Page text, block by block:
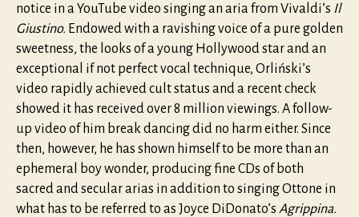
notice in a YouTube video singing an aria from Vivaldi’s Il
Giustino. Endowed with a ravishing voice of a pure golden
sweetness, the looks of a young Hollywood star and an
exceptional if not perfect vocal technique, Orliński’s
video rapidly achieved cult status and a recent check
showed it has received over 8 million viewings. A follow-
up video of him break dancing did no harm either. Since
then, however, he has shown himself to be more than an
ephemeral boy wonder, producing fine CDs of both
sacred and secular arias in addition to singing Ottone in
what has to be referred to as Joyce DiDonato’s Agrippina.